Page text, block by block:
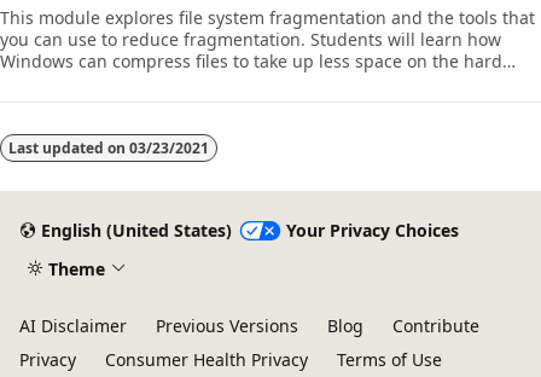
This module explores file system fragmentation and the tools that
you can use to reduce fragmentation. Students will learn how
Windows can compress files to take up less space on the hard
Last updated on 03/23/2021
English (United States)
Your Privacy Choices
Theme
AI Disclaimer Previous Versions Blog
Contribute
Privacy
Consumer Health Privacy Terms of Use